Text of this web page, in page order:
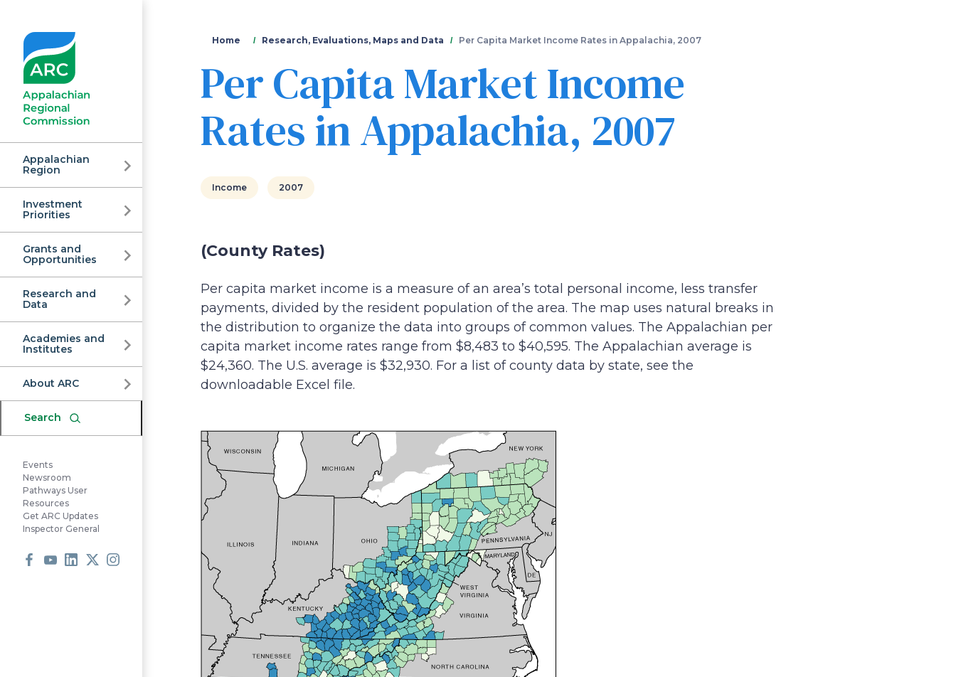
main
Appalachian
Regional
Commission
Appalachian
Region
Investment
Priorities
Grants and
Opportunities
Research and
Data
Academies and
Institutes
About ARC
Search
Events
Newsroom
Pathways User
Resources
Get ARC Updates
Inspector General
You
are
here
Home Research, Evaluations, Maps and Data Per Capita Market Income Rates in Appalachia, 2007
Per Capita Market Income
Rates in Appalachia, 2007
Income 2007
(County Rates)
Per capita market income is a measure of an area’s total personal income, less transfer
payments, divided by the resident population of the area. The map uses natural breaks in
the distribution to organize the data into groups of common values. The Appalachian per
capita market income rates range from $8,483 to $40,595. The Appalachian average is
$24,360. The U.S. average is $32,930. For a list of county data by state, see the
downloadable Excel file.